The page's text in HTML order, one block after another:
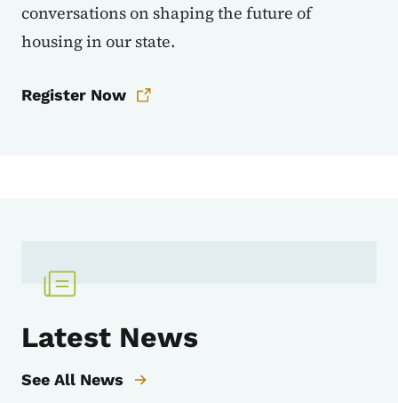
conversations on shaping the future of
housing in our state.
Register Now
Latest News
See All News